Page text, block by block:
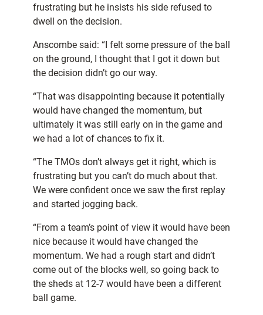
frustrating but he insists his side refused to
dwell on the decision.
Anscombe said: “I felt some pressure of the ball
on the ground, I thought that I got it down but
the decision didn’t go our way.
“That was disappointing because it potentially
would have changed the momentum, but
ultimately it was still early on in the game and
we had a lot of chances to fix it.
“The TMOs don’t always get it right, which is
frustrating but you can’t do much about that.
We were confident once we saw the first replay
and started jogging back.
“From a team’s point of view it would have been
nice because it would have changed the
momentum. We had a rough start and didn’t
come out of the blocks well, so going back to
the sheds at 12-7 would have been a different
ball game.